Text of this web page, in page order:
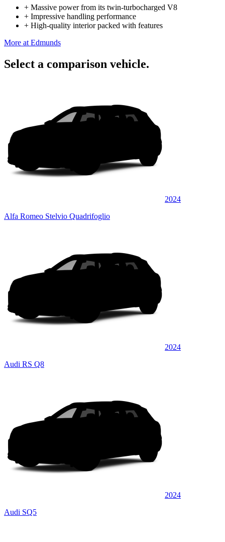
+ Massive power from its twin-turbocharged V8
+ Impressive handling performance
+ High-quality interior packed with features
More at Edmunds
Select a comparison vehicle.
2024
Alfa Romeo Stelvio Quadrifoglio
2024
Audi RS Q8
2024
Audi SQ5